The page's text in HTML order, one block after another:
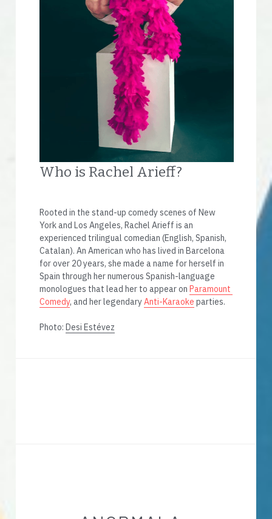
Who is Rachel Arieff?
Rooted in the stand-up comedy scenes of New
York and Los Angeles, Rachel Arieff is an
experienced trilingual comedian (English, Spanish,
Catalan). An American who has lived in Barcelona
for over 20 years, she made a name for herself in
Spain through her numerous Spanish-language
monologues that lead her to appear on Paramount
Comedy, and her legendary Anti-Karaoke parties.
Photo: Desi Estévez